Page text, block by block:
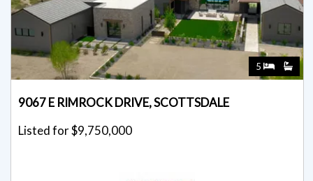
5
9067 E RIMROCK DRIVE, SCOTTSDALE
Listed for $9,750,000